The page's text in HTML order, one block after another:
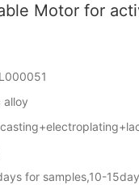
Motor for
alloy
for samples,10-